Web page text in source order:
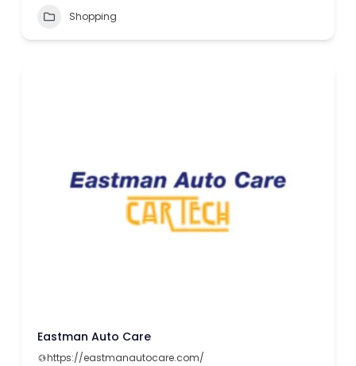
Shopping
Eastman Auto Care
https://eastmanautocare.com/